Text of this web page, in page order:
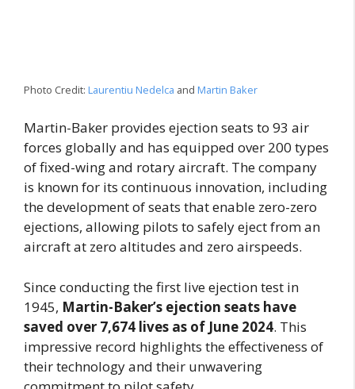
Photo Credit: Laurentiu Nedelca and Martin Baker
Martin-Baker provides ejection seats to 93 air
forces globally and has equipped over 200 types
of fixed-wing and rotary aircraft. The company
is known for its continuous innovation, including
the development of seats that enable zero-zero
ejections, allowing pilots to safely eject from an
aircraft at zero altitudes and zero airspeeds.
Since conducting the first live ejection test in
1945, Martin-Baker’s ejection seats have
saved over 7,674 lives as of June 2024. This
impressive record highlights the effectiveness of
their technology and their unwavering